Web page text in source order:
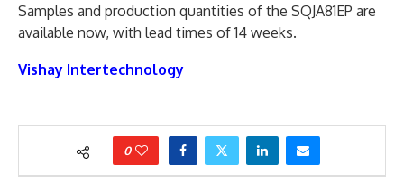
Samples and production quantities of the SQJA81EP are
available now, with lead times of 14 weeks.
Vishay Intertechnology
0